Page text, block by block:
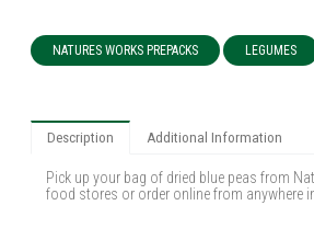
NATURES WORKS PREPACKS LEGUMES
Description Additional Information
Pick up your bag of dried blue peas from
food stores or order online from anywhere